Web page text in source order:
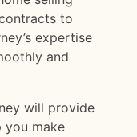
to
expertise
and
will provide
you make